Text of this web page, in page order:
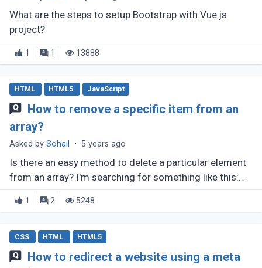
What are the steps to setup Bootstrap with Vue.js
project?
1 1 13888
HTML HTML5 JavaScript
How to remove a specific item from an
array?
Asked bySohail · 5 years ago
Is there an easy method to delete a particular element
from an array? I'm searching for something like this:
array.remove(number);
1 2 5248
CSS HTML HTML5
How to redirect a website using a meta